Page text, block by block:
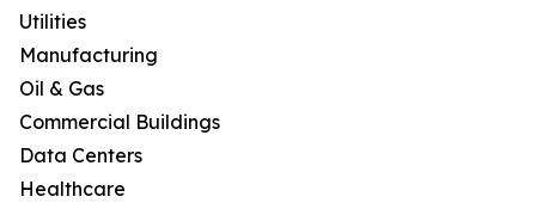
Utilities
Manufacturing
Oil & Gas
Commercial Buildings
Data Centers
Healthcare